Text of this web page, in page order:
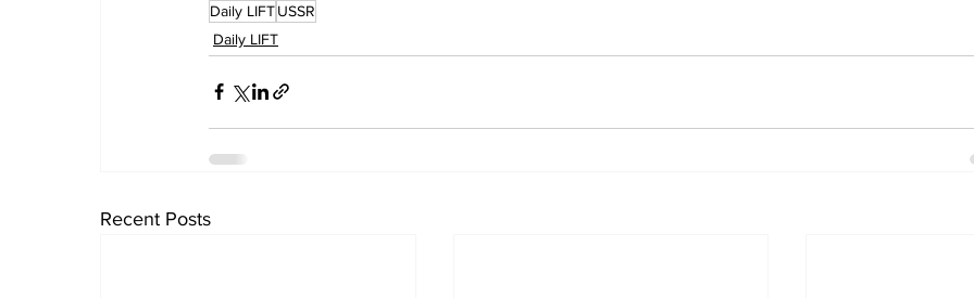
Daily LIFTUSSR
Daily LIFT
Recent Posts